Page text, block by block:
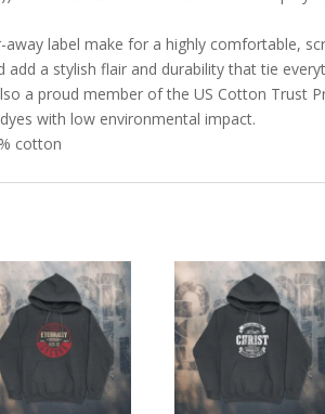
label make for a highly comfortable,
a stylish flair and durability that tie
a proud member of the US Cotton Trust
with low environmental impact.
cotton